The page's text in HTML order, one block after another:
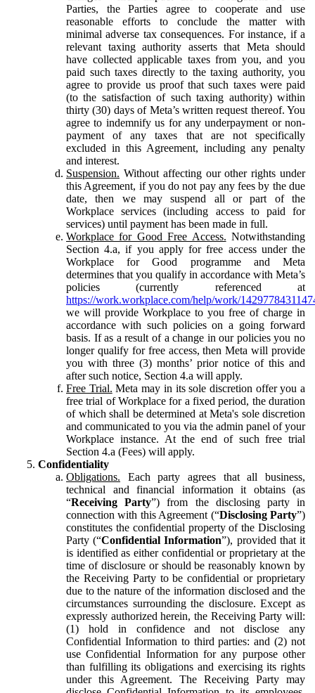
Parties, the Parties agree to cooperate and use
reasonable efforts to conclude the matter with
minimal adverse tax consequences. For instance, if a
relevant taxing authority asserts that Meta should
have collected applicable taxes from you, and you
paid such taxes directly to the taxing authority, you
agree to provide us proof that such taxes were paid
(to the satisfaction of such taxing authority) within
thirty (30) days of Meta’s written request thereof. You
agree to indemnify us for any underpayment or non-
payment of any taxes that are not specifically
excluded in this Agreement, including any penalty
and interest.
Suspension. Without affecting our other rights under
this Agreement, if you do not pay any fees by the due
date, then we may suspend all or part of the
Workplace services (including access to paid for
services) until payment has been made in full.
Workplace for Good Free Access. Notwithstanding
Section 4.a, if you apply for free access under the
Workplace for Good programme and Meta
determines that you qualify in accordance with Meta’s
policies (currently referenced at
https://work.workplace.com/help/work/
we will provide Workplace to you free of charge in
accordance with such policies on a going forward
basis. If as a result of a change in our policies you no
longer qualify for free access, then Meta will provide
you with three (3) months’ prior notice of this and
after such notice, Section 4.a will apply.
Free Trial. Meta may in its sole discretion offer you a
free trial of Workplace for a fixed period, the duration
of which shall be determined at Meta's sole discretion
and communicated to you via the admin panel of your
Workplace instance. At the end of such free trial
Section 4.a (Fees) will apply.
Confidentiality
Obligations. Each party agrees that all business,
technical and financial information it obtains (as
“Receiving Party”) from the disclosing party in
connection with this Agreement (“Disclosing Party”)
constitutes the confidential property of the Disclosing
Party (“Confidential Information”), provided that it
is identified as either confidential or proprietary at the
time of disclosure or should be reasonably known by
the Receiving Party to be confidential or proprietary
due to the nature of the information disclosed and the
circumstances surrounding the disclosure. Except as
expressly authorized herein, the Receiving Party will:
(1) hold in confidence and not disclose any
Confidential Information to third parties: and (2) not
use Confidential Information for any purpose other
than fulfilling its obligations and exercising its rights
under this Agreement. The Receiving Party may